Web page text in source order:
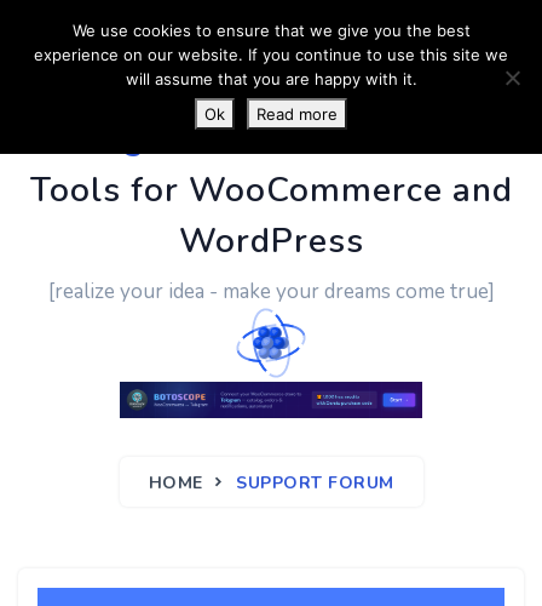
PluginUs.Net- Business
Tools for WooCommerce and
WordPress
[realize your idea - make your dreams come true]
HOME SUPPORT FORUM
We use cookies to ensure that we give you the best
experience on our website. If you continue to use this site we
will assume that you are happy with it.
Ok
Read more